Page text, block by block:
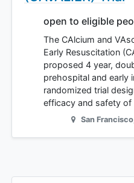
open to eligible
The CAlcium and
Early Resuscitation
proposed 4 year,
prehospital and early
randomized trial
efficacy and safety
San Francisco